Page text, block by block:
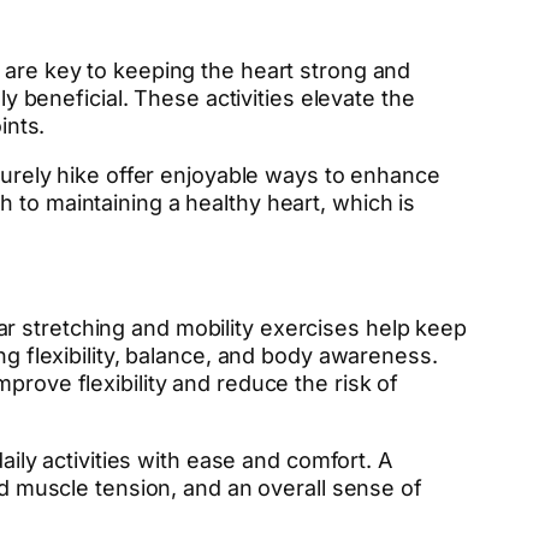
key to keeping the heart strong and
beneficial. These activities elevate the
hike offer enjoyable ways to enhance
to maintaining a healthy heart, which is
stretching and mobility exercises help keep
flexibility, balance, and body awareness.
flexibility and reduce the risk of
activities with ease and comfort. A
muscle tension, and an overall sense of